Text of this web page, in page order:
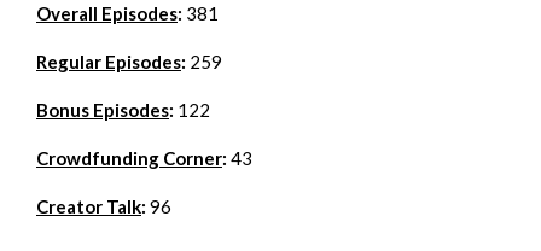
Overall Episodes: 381
Regular Episodes: 259
Bonus Episodes: 122
Crowdfunding Corner: 43
Creator Talk: 96